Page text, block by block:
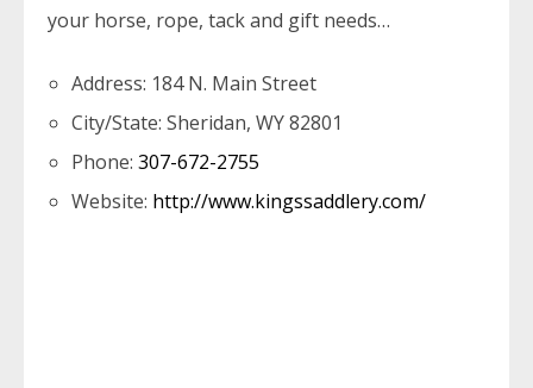
your horse, rope, tack and gift needs…
Address: 184 N. Main Street
City/State: Sheridan, WY 82801
Phone: 307-672-2755
Website: http://www.kingssaddlery.com/